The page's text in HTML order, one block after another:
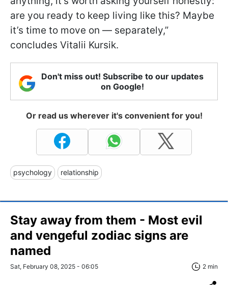
are you ready to keep living like this? Maybe
it’s time to move on — separately,”
concludes Vitalii Kursik.
Don't miss out! Subscribe to our updates
on Google!
Or read us wherever it's convenient for you!
psychology relationship
Stay away from them - Most evil
and vengeful zodiac signs are
named
Sat, February 08, 2025 - 06:05 2 min